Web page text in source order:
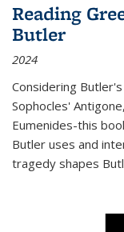
Reading
Butler
2024
Considering
Sophocles'
Eumenides-this
Butler uses and
tragedy shapes